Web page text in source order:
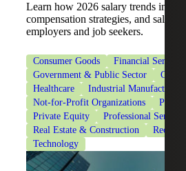
Learn how 2026 salary trends
compensation strategies, and salary
employers and job seekers.
Consumer Goods
Financial Services
Government & Public Sector
Healthcare
Industrial Manufacturing
Not-for-Profit Organizations
Private Equity
Professional Services
Real Estate & Construction
Technology